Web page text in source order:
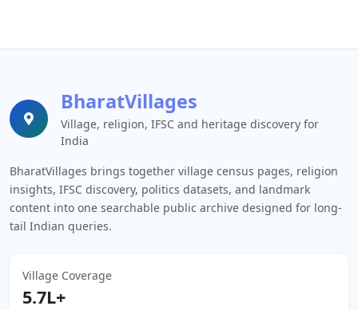
BharatVillages
Village, religion, IFSC and heritage discovery for
India
BharatVillages brings together village census pages, religion
insights, IFSC discovery, politics datasets, and landmark
content into one searchable public archive designed for long-
tail Indian queries.
Village Coverage
5.7L+